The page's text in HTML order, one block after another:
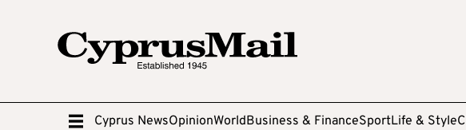
Cyprus NewsOpinionWorldBusiness & FinanceSportLife & Style